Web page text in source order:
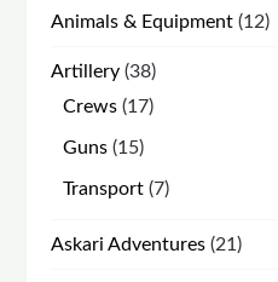
Animals & Equipment 1212
Artillery 3838
products
Crews 1717
Guns 1515
products
Transport 77
Askari Adventures 21 21